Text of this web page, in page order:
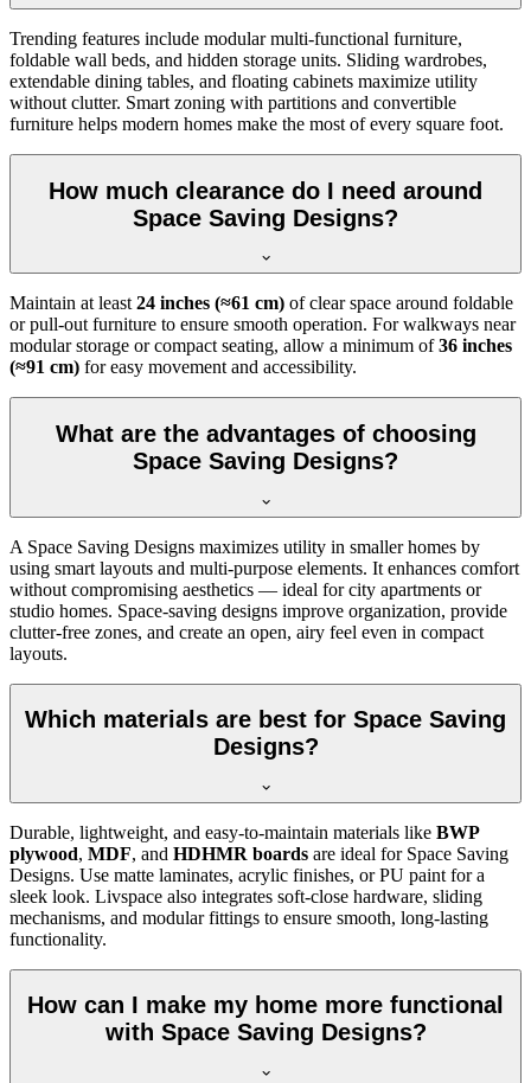
Trending features include modular multi-functional furniture,
foldable wall beds, and hidden storage units. Sliding wardrobes,
extendable dining tables, and floating cabinets maximize utility
without clutter. Smart zoning with partitions and convertible
furniture helps modern homes make the most of every square foot.
How much clearance do I need around
Space Saving Designs?
Maintain at least 24 inches (≈61 cm) of clear space around foldable
or pull-out furniture to ensure smooth operation. For walkways near
modular storage or compact seating, allow a minimum of36 inches
(≈91 cm) for easy movement and accessibility.
What are the advantages of choosing
Space Saving Designs?
A Space Saving Designs maximizes utility in smaller homes by
using smart layouts and multi-purpose elements. It enhances comfort
without compromising aesthetics — ideal for city apartments or
studio homes. Space-saving designs improve organization, provide
clutter-free zones, and create an open, airy feel even in compact
layouts.
Which materials are best for Space Saving
Designs?
Durable, lightweight, and easy-to-maintain materials like BWP
plywood, MDF, and HDHMR boards are ideal for Space Saving
Designs. Use matte laminates, acrylic finishes, or PU paint for a
sleek look. Livspace also integrates soft-close hardware, sliding
mechanisms, and modular fittings to ensure smooth, long-lasting
functionality.
How can I make my home more functional
with Space Saving Designs?